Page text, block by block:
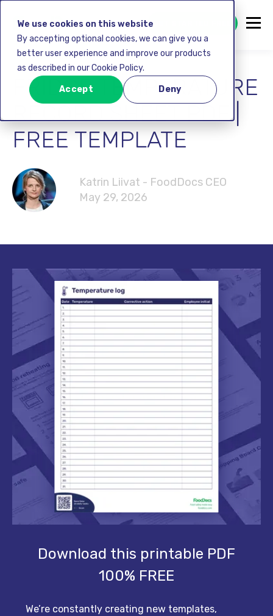
We use cookies on this website
By accepting optional cookies, we can give you a
better user experience and improve our products
as described in our Cookie Policy.
Accept Deny
GET STARTED FREE
FRIDGE TEMPERATURE
RECORD SHEET PDF |
FREE TEMPLATE
Katrin Liivat - FoodDocs CEO
May 29, 2026
Download this printable PDF
100% FREE
We’re constantly creating new templates,